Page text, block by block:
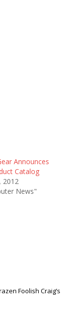
Announces
Catalog
2012
News"
Foolish Craig’s